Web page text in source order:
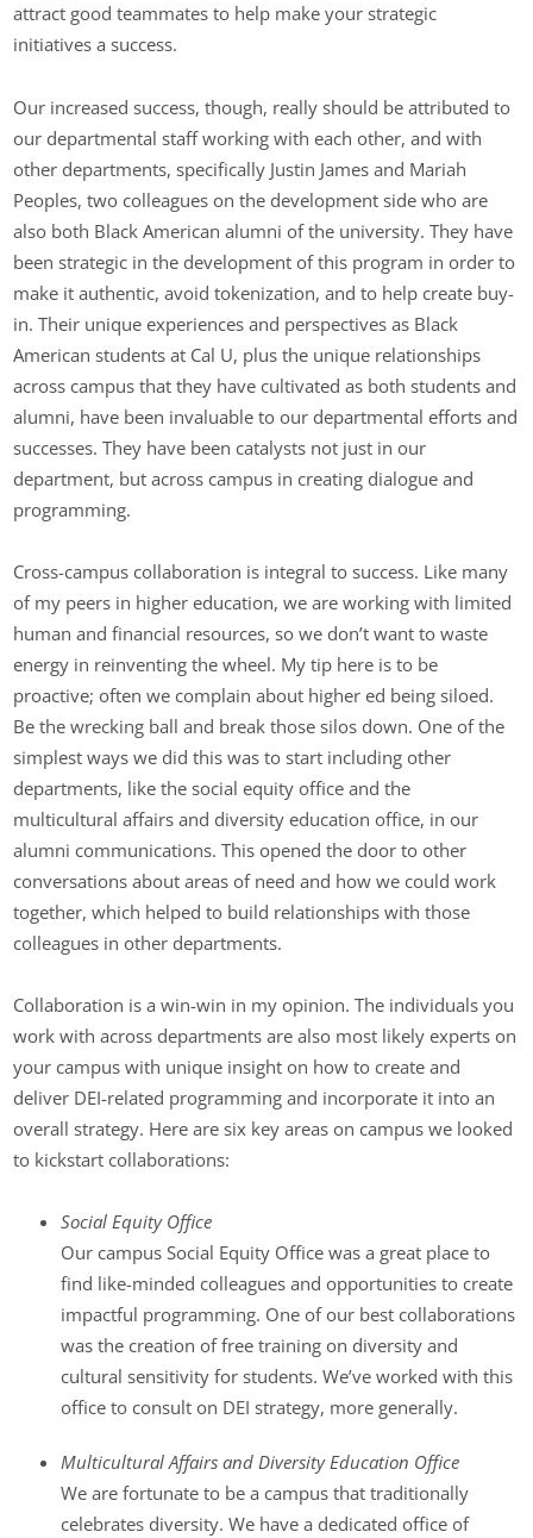
attract good teammates to help make your strategic
initiatives a success.
Our increased success, though, really should be attributed to
our departmental staff working with each other, and with
other departments, specifically Justin James and Mariah
Peoples, two colleagues on the development side who are
also both Black American alumni of the university. They have
been strategic in the development of this program in order to
make it authentic, avoid tokenization, and to help create buy-
in. Their unique experiences and perspectives as Black
American students at Cal U, plus the unique relationships
across campus that they have cultivated as both students and
alumni, have been invaluable to our departmental efforts and
successes. They have been catalysts not just in our
department, but across campus in creating dialogue and
programming.
Cross-campus collaboration is integral to success. Like many
of my peers in higher education, we are working with limited
human and financial resources, so we don’t want to waste
energy in reinventing the wheel. My tip here is to be
proactive; often we complain about higher ed being siloed.
Be the wrecking ball and break those silos down. One of the
simplest ways we did this was to start including other
departments, like the social equity office and the
multicultural affairs and diversity education office, in our
alumni communications. This opened the door to other
conversations about areas of need and how we could work
together, which helped to build relationships with those
colleagues in other departments.
Collaboration is a win-win in my opinion. The individuals you
work with across departments are also most likely experts on
your campus with unique insight on how to create and
deliver DEI-related programming and incorporate it into an
overall strategy. Here are six key areas on campus we looked
to kickstart collaborations:
Social Equity Office
Our campus Social Equity Office was a great place to
find like-minded colleagues and opportunities to create
impactful programming. One of our best collaborations
was the creation of free training on diversity and
cultural sensitivity for students. We’ve worked with this
office to consult on DEI strategy, more generally.
Multicultural Affairs and Diversity Education Office
We are fortunate to be a campus that traditionally
celebrates diversity. We have a dedicated office of